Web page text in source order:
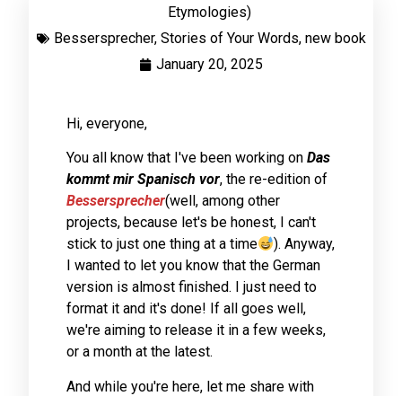
Etymologies)
Bessersprecher, Stories of Your Words, new book
January 20, 2025
Hi, everyone,
You all know that I've been working on Das
kommt mir Spanisch vor, the re-edition of
Bessersprecher(well, among other
projects, because let's be honest, I can't
stick to just one thing at a time
). Anyway,
I wanted to let you know that the German
version is almost finished. I just need to
format it and it's done! If all goes well,
we're aiming to release it in a few weeks,
or a month at the latest.
And while you're here, let me share with